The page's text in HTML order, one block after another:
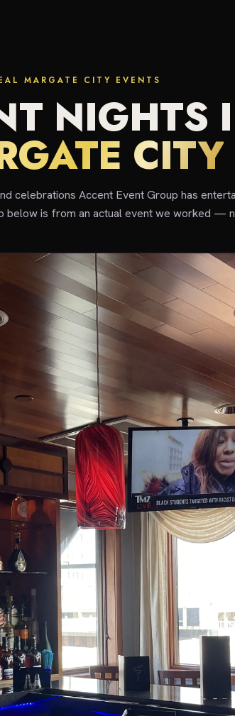
MARGATE CITY EVENTS
NIGHTS
CITY
celebrations Accent Event Group has
below is from an actual event we worked —